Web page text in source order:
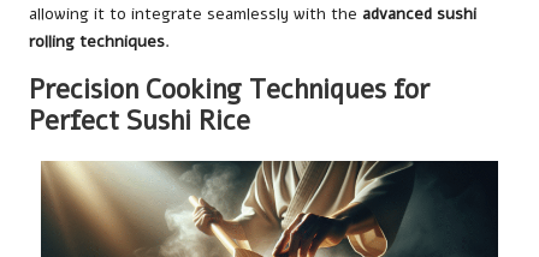
allowing it to integrate seamlessly with the advanced sushi
rolling techniques.
Precision Cooking Techniques for
Perfect Sushi Rice